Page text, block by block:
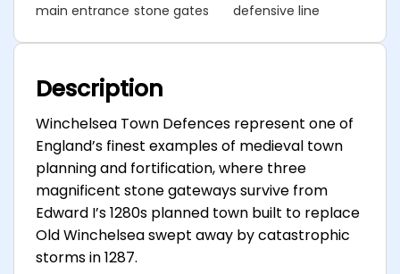
main entrance stone gates
defensive line
Description
Winchelsea Town Defences represent one of
England’s finest examples of medieval town
planning and fortification, where three
magnificent stone gateways survive from
Edward I’s 1280s planned town built to replace
Old Winchelsea swept away by catastrophic
storms in 1287.